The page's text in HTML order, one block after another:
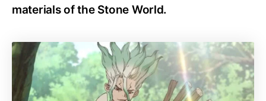
materials of the Stone World.